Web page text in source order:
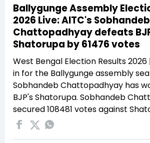
Ballygunge Assembly
2026 Live: AITC's Sobhandeb
Chattopadhyay defeats
Shatorupa by 61476 votes
West Bengal Election Results
in for the Ballygunge assembly
Sobhandeb Chattopadhyay has
BJP's Shatorupa. Sobhandeb
secured 108481 votes against